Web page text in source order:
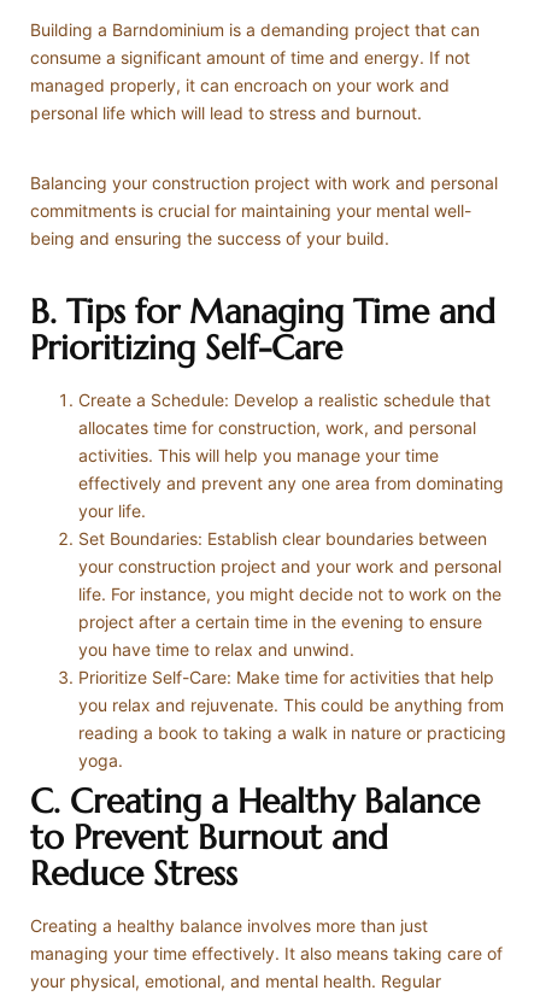
Building a Barndominium is a demanding project that can
consume a significant amount of time and energy. If not
managed properly, it can encroach on your work and
personal life which will lead to stress and burnout.
Balancing your construction project with work and personal
commitments is crucial for maintaining your mental well-
being and ensuring the success of your build.
B. Tips for Managing Time and
Prioritizing Self-Care
Create a Schedule: Develop a realistic schedule that
allocates time for construction, work, and personal
activities. This will help you manage your time
effectively and prevent any one area from dominating
your life.
Set Boundaries: Establish clear boundaries between
your construction project and your work and personal
life. For instance, you might decide not to work on the
project after a certain time in the evening to ensure
you have time to relax and unwind.
Prioritize Self-Care: Make time for activities that help
you relax and rejuvenate. This could be anything from
reading a book to taking a walk in nature or practicing
yoga.
C. Creating a Healthy Balance
to Prevent Burnout and
Reduce Stress
Creating a healthy balance involves more than just
managing your time effectively. It also means taking care of
your physical, emotional, and mental health. Regular